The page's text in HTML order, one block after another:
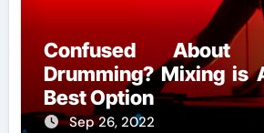
Confused
Drumming? Mixing is
Best Option
Sep 26, 2022